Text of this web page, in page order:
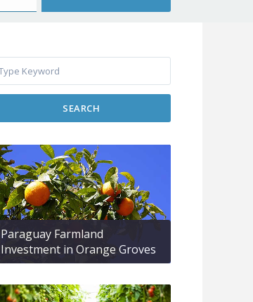
SEARCH
Paraguay Farmland
Investment in Orange Groves